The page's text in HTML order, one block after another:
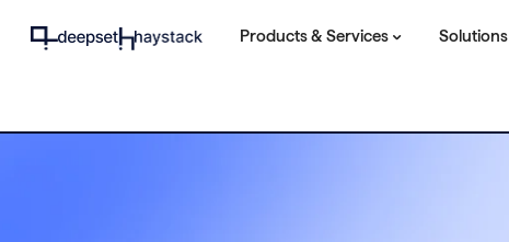
Products & Services Solutions